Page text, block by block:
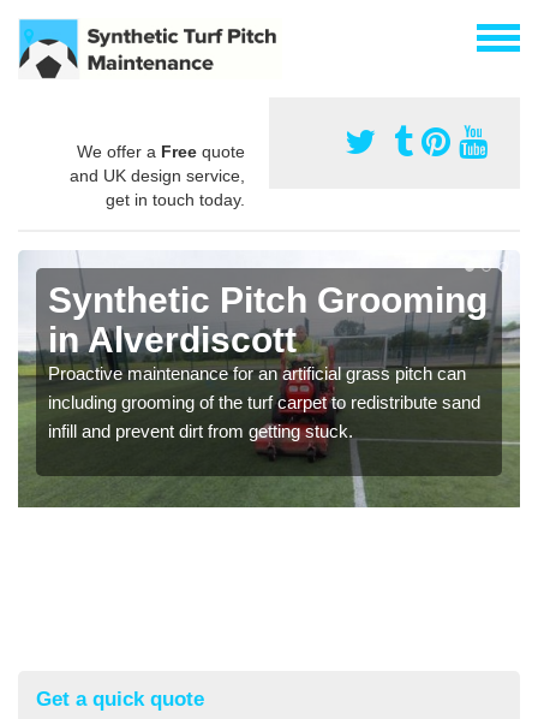
We offer a Free quote
and UK design service,
get in touch today.
Synthetic Pitch Grooming
in Alverdiscott
Proactive maintenance for an artificial grass pitch can
including grooming of the turf carpet to redistribute sand
infill and prevent dirt from getting stuck.
Get a quick quote